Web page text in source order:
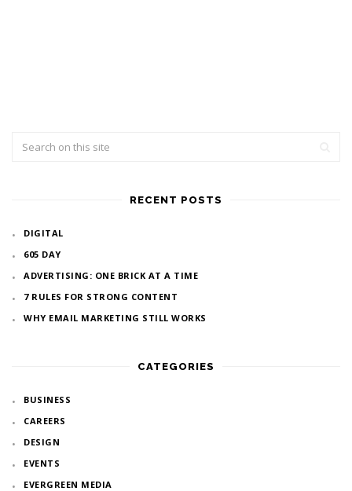
RECENT POSTS
DIGITAL
605 DAY
ADVERTISING: ONE BRICK AT A TIME
7 RULES FOR STRONG CONTENT
WHY EMAIL MARKETING STILL WORKS
CATEGORIES
BUSINESS
CAREERS
DESIGN
EVENTS
EVERGREEN MEDIA